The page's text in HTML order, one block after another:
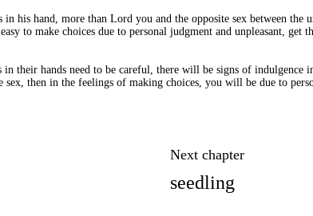
his hand, more than Lord you and the opposite sex between the
to make choices due to personal judgment and unpleasant, get
their hands need to be careful, there will be signs of indulgence
sex, then in the feelings of making choices, you will be due to
Next chapter
seedling